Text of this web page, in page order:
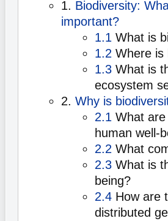
1. Biodiversity:
important?
1.1 What is
1.2 Where is
1.3 What is
ecosystem
2. Why is
2.1 What
human well-
2.2 What
2.3 What is
being?
2.4 How are
distributed